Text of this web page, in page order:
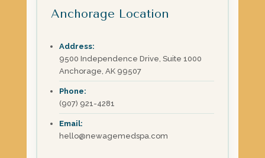
Anchorage Location
Address:
9500 Independence Drive, Suite 1000
Anchorage, AK 99507
Phone:
(907) 921-4281
Email:
hello@newagemedspa.com